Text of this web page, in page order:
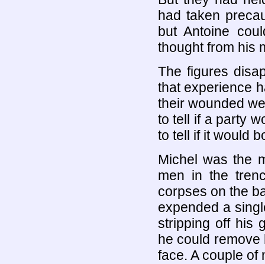
had taken
but Antoine
thought from his
The figures
that experience
their wounded
to tell if a party
to tell if it would
Michel was the
men in the
corpses on the
expended a
stripping off his
he could
face. A couple of